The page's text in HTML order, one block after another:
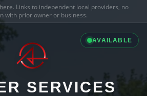
. Links to independent local providers, no
with prior owner or business.
AVAILABLE
SERVICES